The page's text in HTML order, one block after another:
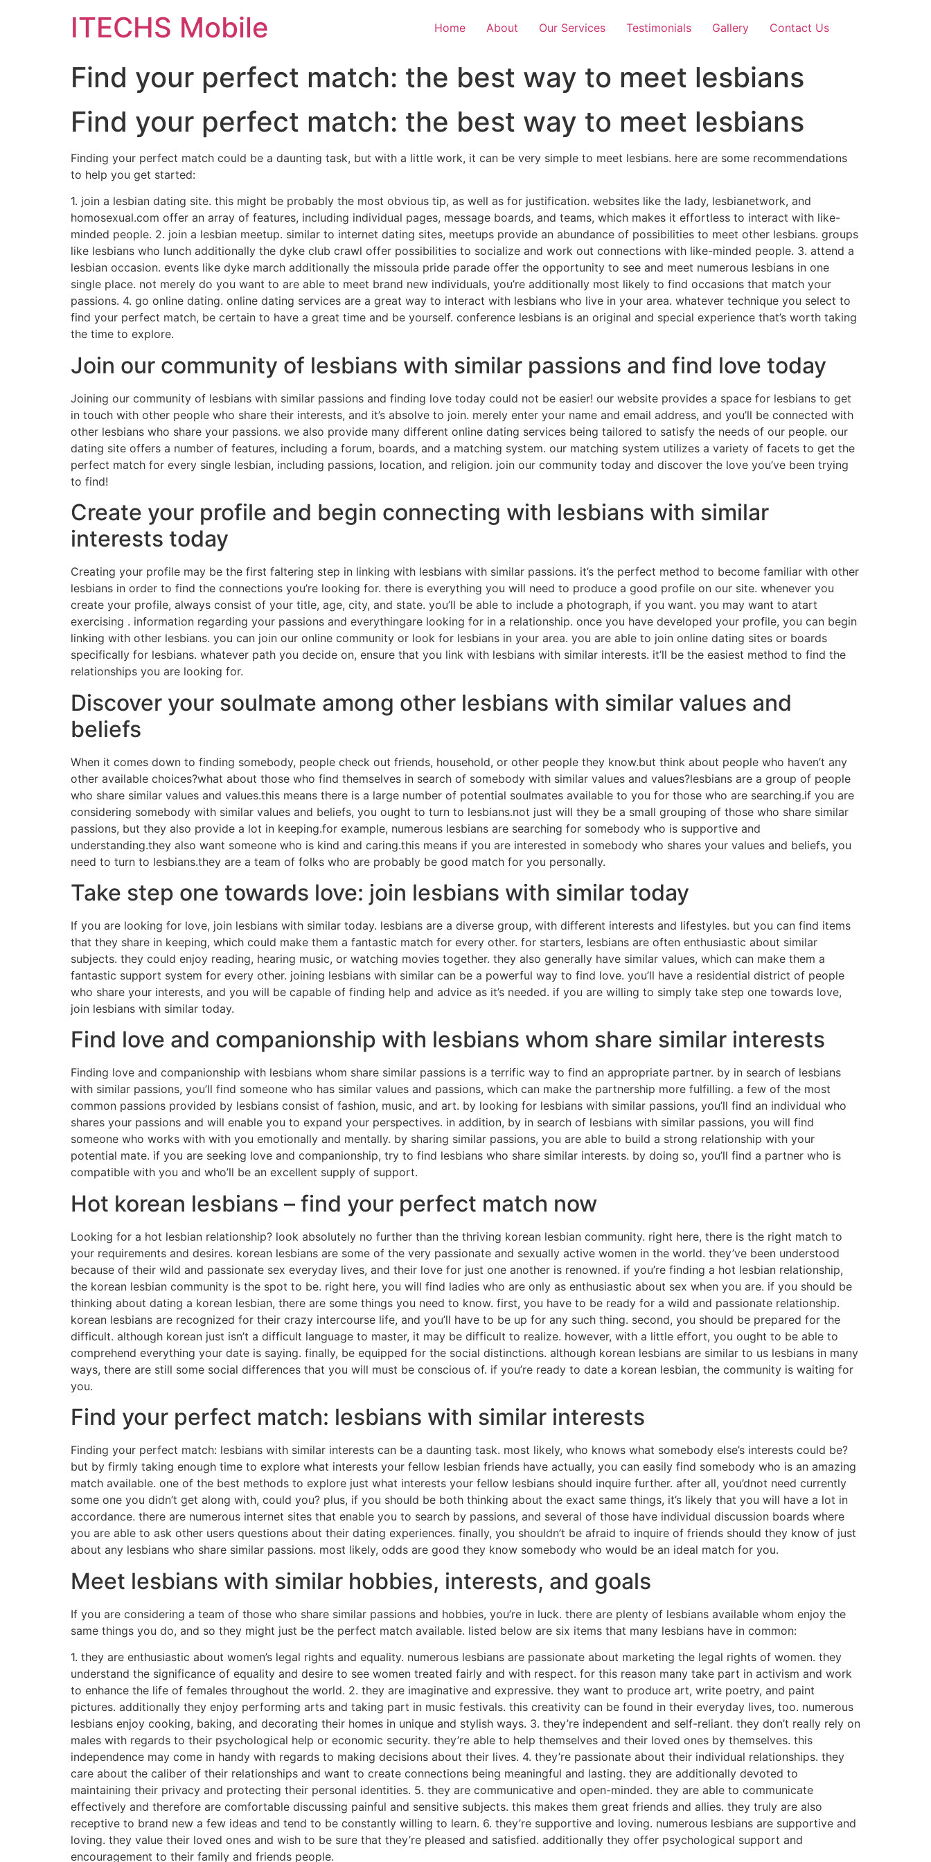
ITECHS Mobile Home About Our Services Testimonials Gallery Contact Us
Find your perfect match: the best way to meet lesbians
Find your perfect match: the best way to meet lesbians
Finding your perfect match could be a daunting task, but with a little work, it can be very simple to meet lesbians. here are some recommendations
to help you get started:
1. join a lesbian dating site. this might be probably the most obvious tip, as well as for justification. websites like the lady, lesbianetwork, and
homosexual.com offer an array of features, including individual pages, message boards, and teams, which makes it effortless to interact with like-
minded people. 2. join a lesbian meetup. similar to internet dating sites, meetups provide an abundance of possibilities to meet other lesbians. groups
like lesbians who lunch additionally the dyke club crawl offer possibilities to socialize and work out connections with like-minded people. 3. attend a
lesbian occasion. events like dyke march additionally the missoula pride parade offer the opportunity to see and meet numerous lesbians in one
single place. not merely do you want to are able to meet brand new individuals, you’re additionally most likely to find occasions that match your
passions. 4. go online dating. online dating services are a great way to interact with lesbians who live in your area. whatever technique you select to
find your perfect match, be certain to have a great time and be yourself. conference lesbians is an original and special experience that’s worth taking
the time to explore.
Join our community of lesbians with similar passions and find love today
Joining our community of lesbians with similar passions and finding love today could not be easier! our website provides a space for lesbians to get
in touch with other people who share their interests, and it’s absolve to join. merely enter your name and email address, and you’ll be connected with
other lesbians who share your passions. we also provide many different online dating services being tailored to satisfy the needs of our people. our
dating site offers a number of features, including a forum, boards, and a matching system. our matching system utilizes a variety of facets to get the
perfect match for every single lesbian, including passions, location, and religion. join our community today and discover the love you’ve been trying
to find!
Create your profile and begin connecting with lesbians with similar
interests today
Creating your profile may be the first faltering step in linking with lesbians with similar passions. it’s the perfect method to become familiar with other
lesbians in order to find the connections you’re looking for. there is everything you will need to produce a good profile on our site. whenever you
create your profile, always consist of your title, age, city, and state. you’ll be able to include a photograph, if you want. you may want to atart
exercising . information regarding your passions and everythingare looking for in a relationship. once you have developed your profile, you can begin
linking with other lesbians. you can join our online community or look for lesbians in your area. you are able to join online dating sites or boards
specifically for lesbians. whatever path you decide on, ensure that you link with lesbians with similar interests. it’ll be the easiest method to find the
relationships you are looking for.
Discover your soulmate among other lesbians with similar values and
beliefs
When it comes down to finding somebody, people check out friends, household, or other people they know.but think about people who haven’t any
other available choices?what about those who find themselves in search of somebody with similar values and values?lesbians are a group of people
who share similar values and values.this means there is a large number of potential soulmates available to you for those who are searching.if you are
considering somebody with similar values and beliefs, you ought to turn to lesbians.not just will they be a small grouping of those who share similar
passions, but they also provide a lot in keeping.for example, numerous lesbians are searching for somebody who is supportive and
understanding.they also want someone who is kind and caring.this means if you are interested in somebody who shares your values and beliefs, you
need to turn to lesbians.they are a team of folks who are probably be good match for you personally.
Take step one towards love: join lesbians with similar today
If you are looking for love, join lesbians with similar today. lesbians are a diverse group, with different interests and lifestyles. but you can find items
that they share in keeping, which could make them a fantastic match for every other. for starters, lesbians are often enthusiastic about similar
subjects. they could enjoy reading, hearing music, or watching movies together. they also generally have similar values, which can make them a
fantastic support system for every other. joining lesbians with similar can be a powerful way to find love. you’ll have a residential district of people
who share your interests, and you will be capable of finding help and advice as it’s needed. if you are willing to simply take step one towards love,
join lesbians with similar today.
Find love and companionship with lesbians whom share similar interests
Finding love and companionship with lesbians whom share similar passions is a terrific way to find an appropriate partner. by in search of lesbians
with similar passions, you’ll find someone who has similar values and passions, which can make the partnership more fulfilling. a few of the most
common passions provided by lesbians consist of fashion, music, and art. by looking for lesbians with similar passions, you’ll find an individual who
shares your passions and will enable you to expand your perspectives. in addition, by in search of lesbians with similar passions, you will find
someone who works with with you emotionally and mentally. by sharing similar passions, you are able to build a strong relationship with your
potential mate. if you are seeking love and companionship, try to find lesbians who share similar interests. by doing so, you’ll find a partner who is
compatible with you and who’ll be an excellent supply of support.
Hot korean lesbians – find your perfect match now
Looking for a hot lesbian relationship? look absolutely no further than the thriving korean lesbian community. right here, there is the right match to
your requirements and desires. korean lesbians are some of the very passionate and sexually active women in the world. they’ve been understood
because of their wild and passionate sex everyday lives, and their love for just one another is renowned. if you’re finding a hot lesbian relationship,
the korean lesbian community is the spot to be. right here, you will find ladies who are only as enthusiastic about sex when you are. if you should be
thinking about dating a korean lesbian, there are some things you need to know. first, you have to be ready for a wild and passionate relationship.
korean lesbians are recognized for their crazy intercourse life, and you’ll have to be up for any such thing. second, you should be prepared for the
difficult. although korean just isn’t a difficult language to master, it may be difficult to realize. however, with a little effort, you ought to be able to
comprehend everything your date is saying. finally, be equipped for the social distinctions. although korean lesbians are similar to us lesbians in many
ways, there are still some social differences that you will must be conscious of. if you’re ready to date a korean lesbian, the community is waiting for
you.
Find your perfect match: lesbians with similar interests
Finding your perfect match: lesbians with similar interests can be a daunting task. most likely, who knows what somebody else’s interests could be?
but by firmly taking enough time to explore what interests your fellow lesbian friends have actually, you can easily find somebody who is an amazing
match available. one of the best methods to explore just what interests your fellow lesbians should inquire further. after all, you’dnot need currently
some one you didn’t get along with, could you? plus, if you should be both thinking about the exact same things, it’s likely that you will have a lot in
accordance. there are numerous internet sites that enable you to search by passions, and several of those have individual discussion boards where
you are able to ask other users questions about their dating experiences. finally, you shouldn’t be afraid to inquire of friends should they know of just
about any lesbians who share similar passions. most likely, odds are good they know somebody who would be an ideal match for you.
Meet lesbians with similar hobbies, interests, and goals
If you are considering a team of those who share similar passions and hobbies, you’re in luck. there are plenty of lesbians available whom enjoy the
same things you do, and so they might just be the perfect match available. listed below are six items that many lesbians have in common:
1. they are enthusiastic about women’s legal rights and equality. numerous lesbians are passionate about marketing the legal rights of women. they
understand the significance of equality and desire to see women treated fairly and with respect. for this reason many take part in activism and work
to enhance the life of females throughout the world. 2. they are imaginative and expressive. they want to produce art, write poetry, and paint
pictures. additionally they enjoy performing arts and taking part in music festivals. this creativity can be found in their everyday lives, too. numerous
lesbians enjoy cooking, baking, and decorating their homes in unique and stylish ways. 3. they’re independent and self-reliant. they don’t really rely on
males with regards to their psychological help or economic security. they’re able to help themselves and their loved ones by themselves. this
independence may come in handy with regards to making decisions about their lives. 4. they’re passionate about their individual relationships. they
care about the caliber of their relationships and want to create connections being meaningful and lasting. they are additionally devoted to
maintaining their privacy and protecting their personal identities. 5. they are communicative and open-minded. they are able to communicate
effectively and therefore are comfortable discussing painful and sensitive subjects. this makes them great friends and allies. they truly are also
receptive to brand new a few ideas and tend to be constantly willing to learn. 6. they’re supportive and loving. numerous lesbians are supportive and
loving. they value their loved ones and wish to be sure that they’re pleased and satisfied. additionally they offer psychological support and
encouragement to their family and friends people.